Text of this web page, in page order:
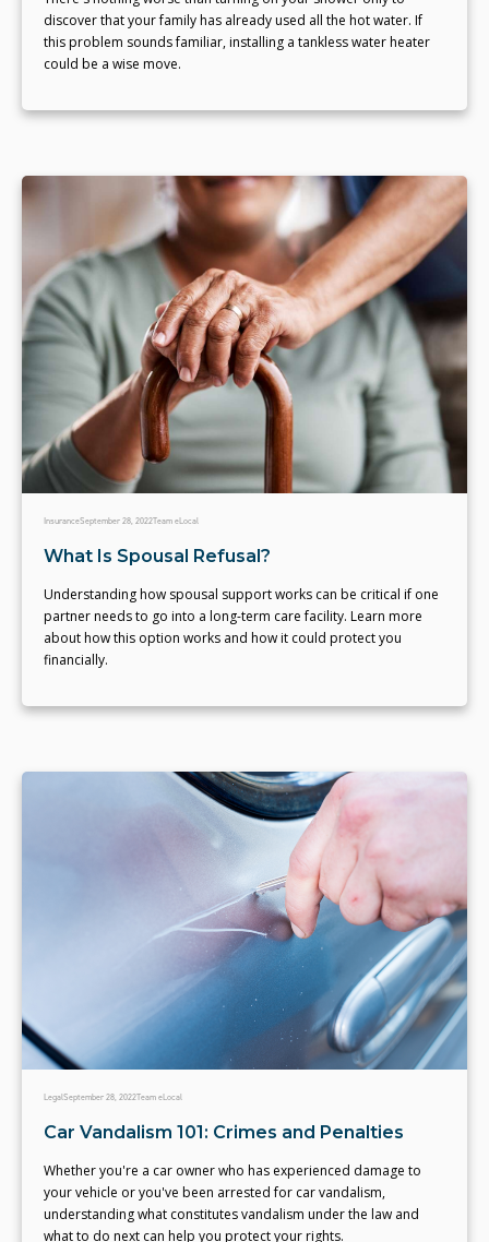
discover that your family has already used all the hot water. If
this problem sounds familiar, installing a tankless water heater
could be a wise move.
InsuranceSeptember 28, 2022Team eLocal
What Is Spousal Refusal?
Understanding how spousal support works can be critical if one
partner needs to go into a long-term care facility. Learn more
about how this option works and how it could protect you
financially.
LegalSeptember 28, 2022Team eLocal
Car Vandalism 101: Crimes and Penalties
Whether you're a car owner who has experienced damage to
your vehicle or you've been arrested for car vandalism,
understanding what constitutes vandalism under the law and
what to do next can help you protect your rights.